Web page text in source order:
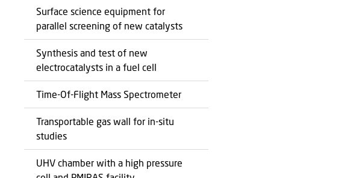
Surface science equipment for
parallel screening of new catalysts
Synthesis and test of new
electrocatalysts in a fuel cell
Time-Of-Flight Mass Spectrometer
Transportable gas wall for in-situ
studies
UHV chamber with a high pressure